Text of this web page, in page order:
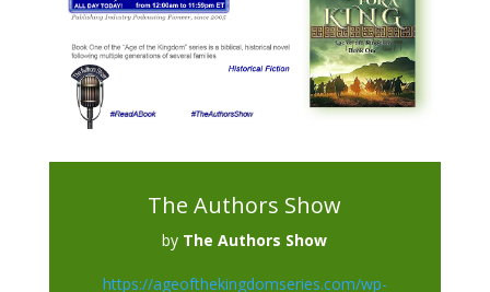
The Authors Show
by The Authors Show
https://ageofthekingdomseries.com/wp-